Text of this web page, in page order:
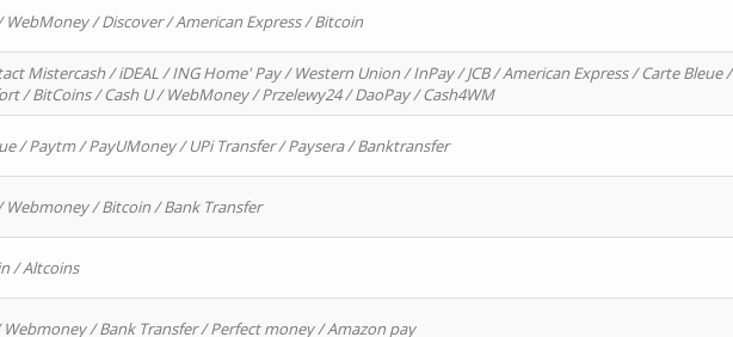
/ Discover / American Express / Bitcoin
Mistercash / iDEAL / ING Home' Pay / Western Union / InPay / JCB / American Express / Carte Bleue /
/ BitCoins / Cash U / WebMoney / Przelewy24 / DaoPay / Cash4WM
/ Paytm / PayUMoney / UPi Transfer / Paysera / Banktransfer
Webmoney / Bitcoin / Bank Transfer
/ Altcoins
/ Bank Transfer / Perfect money / Amazon pay